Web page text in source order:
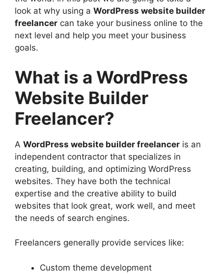
Public Portfolios and Testimonials
WordPress Website Builder Freelancer:
The Perfect Option for Start-ups and
Small Businesses
How to Find the Best WordPress Website
Mistakes to Avoid When Hiring a
Freelancer
Faq
look at why using a WordPress website builder
freelancer can take your business online to the
next level and help you meet your business
goals.
What is a WordPress
Website Builder
Freelancer?
A WordPress website builder freelancer is an
independent contractor that specializes in
creating, building, and optimizing WordPress
websites. They have both the technical
expertise and the creative ability to build
websites that look great, work well, and meet
the needs of search engines.
Freelancers generally provide services like:
Custom theme development